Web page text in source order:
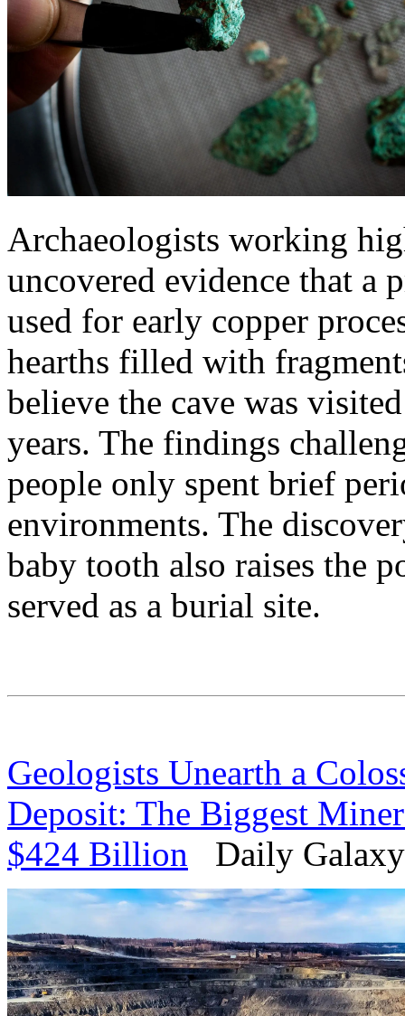
Archaeologists working
uncovered evidence that a
used for early copper
hearths filled with
believe the cave was
years. The findings
people only spent brief
environments. The
baby tooth also raises the
served as a burial site.
Geologists Unearth a
Deposit: The Biggest
$424 Billion Daily